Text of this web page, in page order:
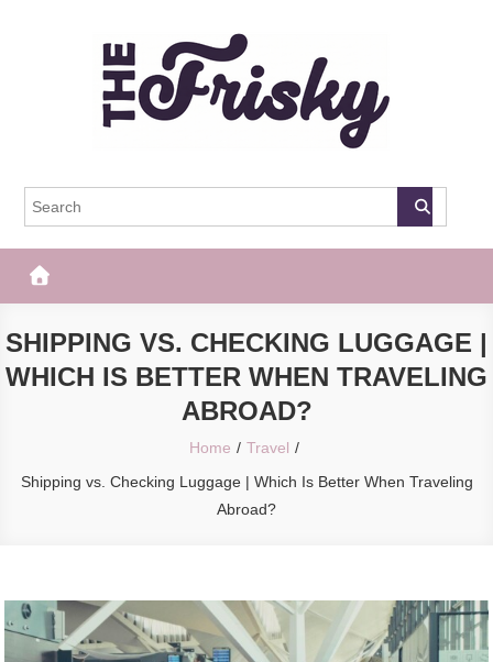
The Frisky
SHIPPING VS. CHECKING LUGGAGE |
WHICH IS BETTER WHEN TRAVELING
ABROAD?
Home
Travel
Shipping vs. Checking Luggage | Which Is Better When Traveling
Abroad?